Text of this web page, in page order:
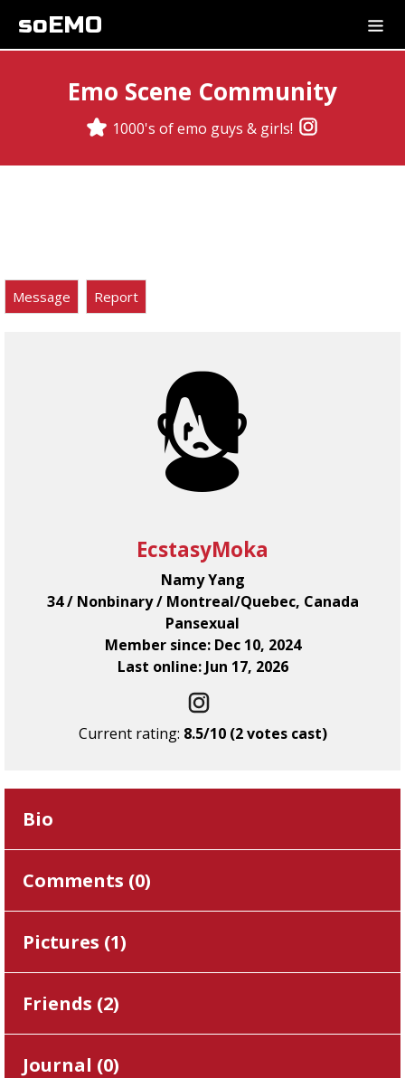
soEMO
Emo Scene Community
1000's of emo guys & girls!
Message Report
EcstasyMoka
Namy Yang
34 / Nonbinary / Montreal/Quebec, Canada
Pansexual
Member since: Dec 10, 2024
Last online: Jun 17, 2026
Current rating: 8.5/10 (2 votes cast)
Bio
Comments (0)
Pictures (1)
Friends (2)
Journal (0)